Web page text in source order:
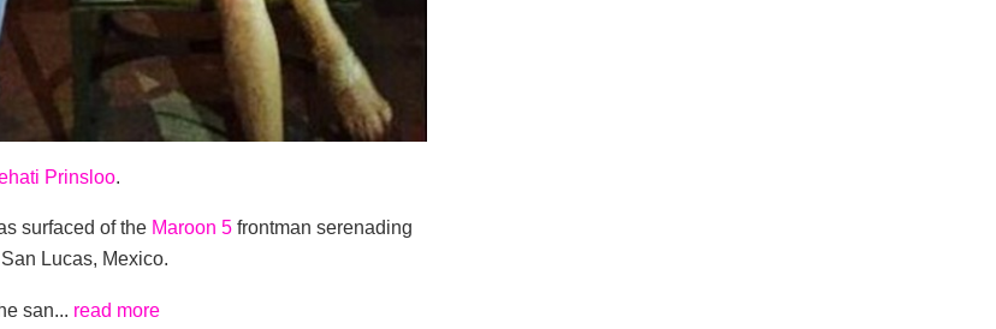
Prinsloo.
surfaced of the Maroon 5 frontman serenading
Lucas, Mexico.
san... read more